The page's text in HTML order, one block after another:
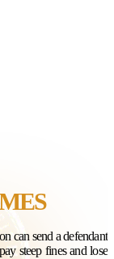
can send a defendant
steep fines and lose